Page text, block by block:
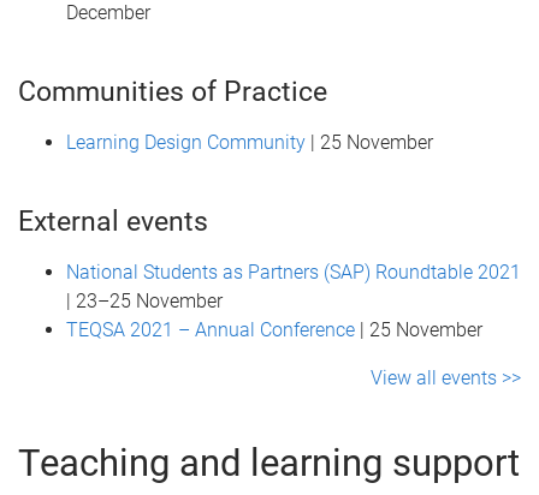
December
Communities of Practice
Learning Design Community | 25 November
External events
National Students as Partners (SAP) Roundtable 2021
| 23–25 November
TEQSA 2021 – Annual Conference | 25 November
View all events >>
Teaching and learning support